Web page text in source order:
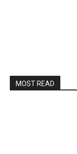
MOST READ